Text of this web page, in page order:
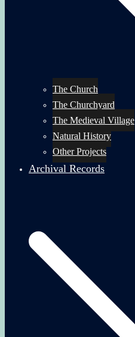
The Church
The Churchyard
The Medieval Village
Natural History
Other Projects
Archival Records